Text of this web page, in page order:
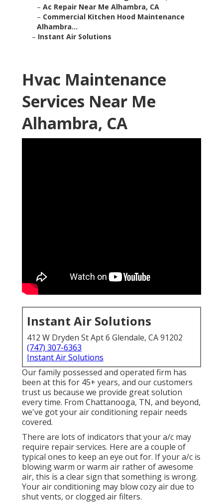
– Ac Repair Near Me Alhambra, CA
– Commercial Kitchen Hood Maintenance
Alhambra...
– Instant Air Solutions
Hvac Maintenance
Services Near Me
Alhambra, CA
Instant Air Solutions
412 W Dryden St Apt 6 Glendale, CA 91202
(747) 307-6363
Instant Air Solutions
Our family possessed and operated firm has
been at this for 45+ years, and our customers
trust us because we provide great solution
every time. From Chattanooga, TN, and beyond,
we've got your air conditioning repair needs
covered.
There are lots of indicators that your a/c may
require repair services. Here are a couple of
typical ones to keep an eye out for. If your a/c is
blowing warm or warm air rather of awesome
air, this is a clear sign that something is wrong.
Your air conditioning may blow cozy air due to
shut vents, or clogged air filters.